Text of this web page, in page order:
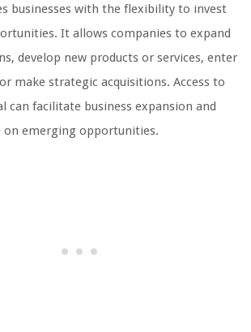
businesses with the flexibility to invest
It allows companies to expand
develop new products or services, enter
make strategic acquisitions. Access to
can facilitate business expansion and
on emerging opportunities.